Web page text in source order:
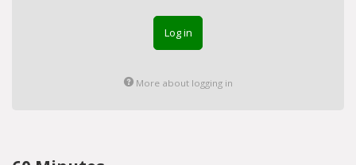
Log in
More about logging in